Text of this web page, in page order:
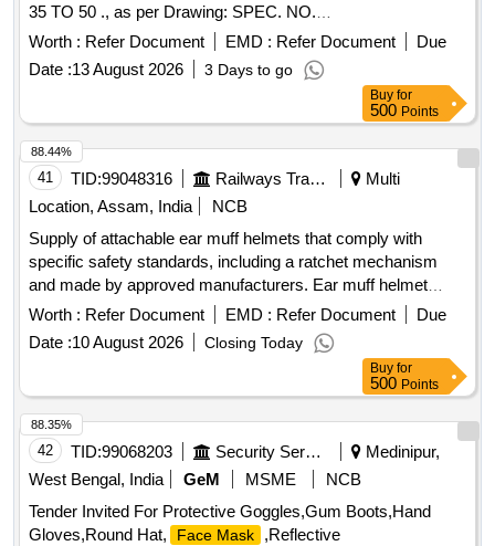
35 TO 50 ., as per Drawing: SPEC. NO.
PST/2326/SPEC./MP REV. 02., Quality Plan: N.A. [
Warranty Period: 30 Months after the date of delivery ] ]
Worth : Refer Document EMD : Refer Document
Due
Date :13 August 2026 3 Days to go
Buy for
500 Points
41 TID:99048316 Railways Transport Services
Multi
Location, Assam, India
NCB
Supply of attachable ear muff helmets that comply with
specific safety standards, including a ratchet mechanism
and made by approved manufacturers. Ear muff helmet
attachable, helmet ratchet (yellow)
Worth : Refer Document EMD : Refer Document
Due
Date :10 August 2026 Closing Today
88.44%
Buy for
500 Points
42 TID:99068203 Security Services
Medinipur,
West Bengal, India
GeM MSME
NCB
Tender Invited For Protective Goggles,Gum Boots,Hand
Gloves,Round Hat,
Face Mask
,Reflective
88.35%